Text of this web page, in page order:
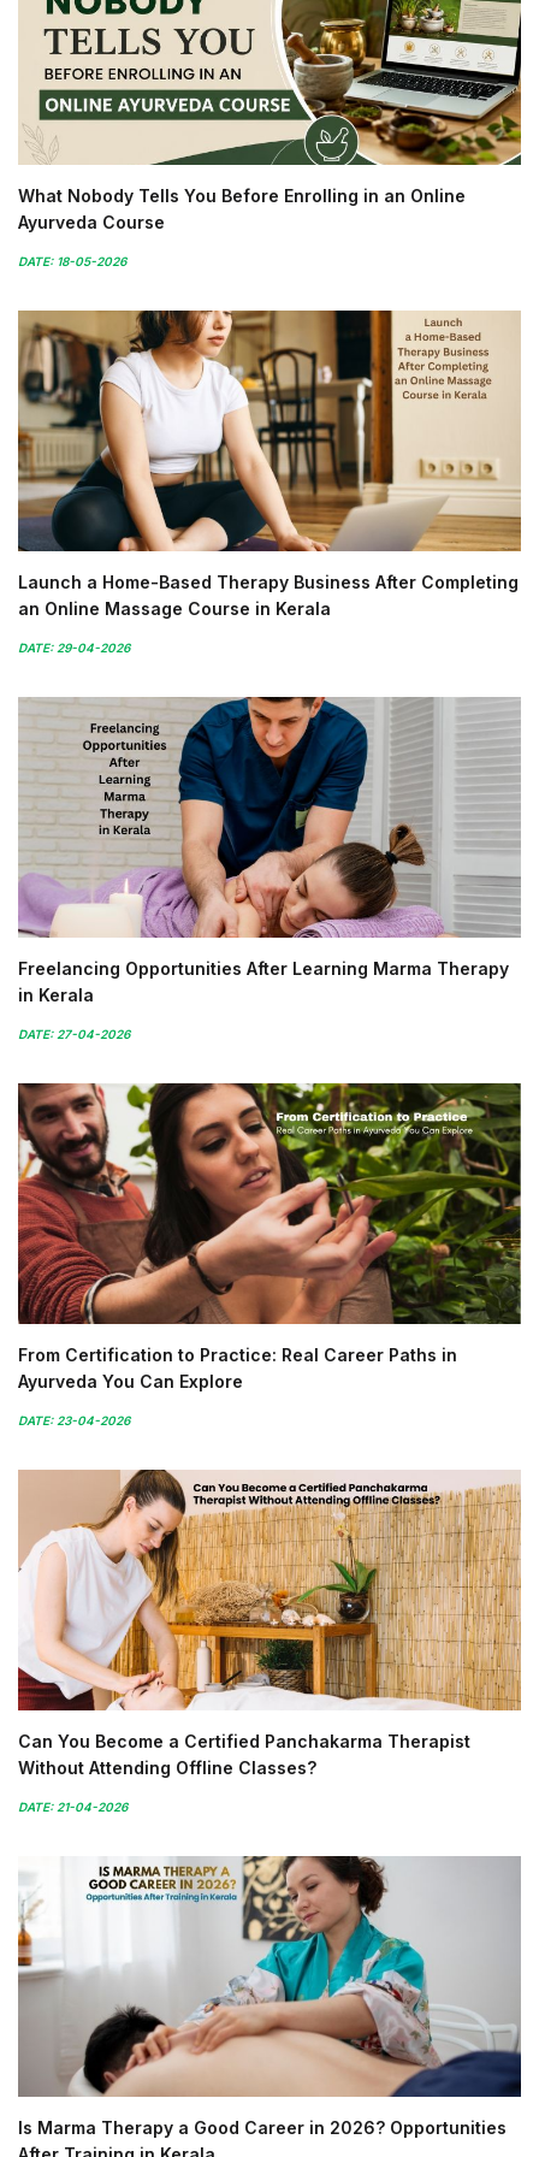
What Nobody Tells You Before Enrolling in an Online
Ayurveda Course
DATE: 18-05-2026
Launch a Home-Based Therapy Business After Completing
an Online Massage Course in Kerala
DATE: 29-04-2026
Freelancing Opportunities After Learning Marma Therapy
in Kerala
DATE: 27-04-2026
From Certification to Practice: Real Career Paths in
Ayurveda You Can Explore
DATE: 23-04-2026
Can You Become a Certified Panchakarma Therapist
Without Attending Offline Classes?
DATE: 21-04-2026
Is Marma Therapy a Good Career in 2026? Opportunities